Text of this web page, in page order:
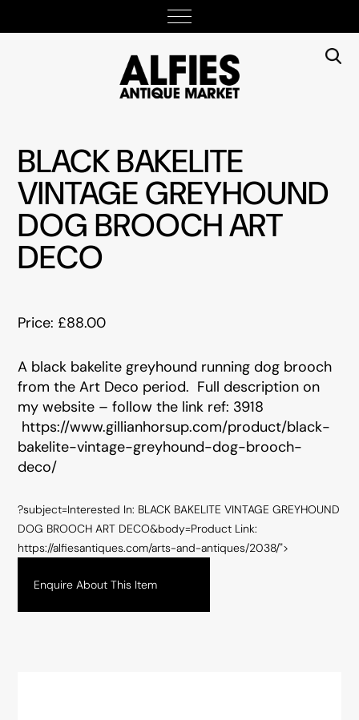
BLACK BAKELITE
VINTAGE GREYHOUND
DOG BROOCH ART
DECO
Price: £88.00
A black bakelite greyhound running dog brooch
from the Art Deco period. Full description on
my website – follow the link ref: 3918
https://www.gillianhorsup.com/product/black-
bakelite-vintage-greyhound-dog-brooch-
deco/
?subject=Interested In: BLACK BAKELITE VINTAGE GREYHOUND
DOG BROOCH ART DECO&body=Product Link:
https://alfiesantiques.com/arts-and-antiques/2038/">
Enquire About This Item